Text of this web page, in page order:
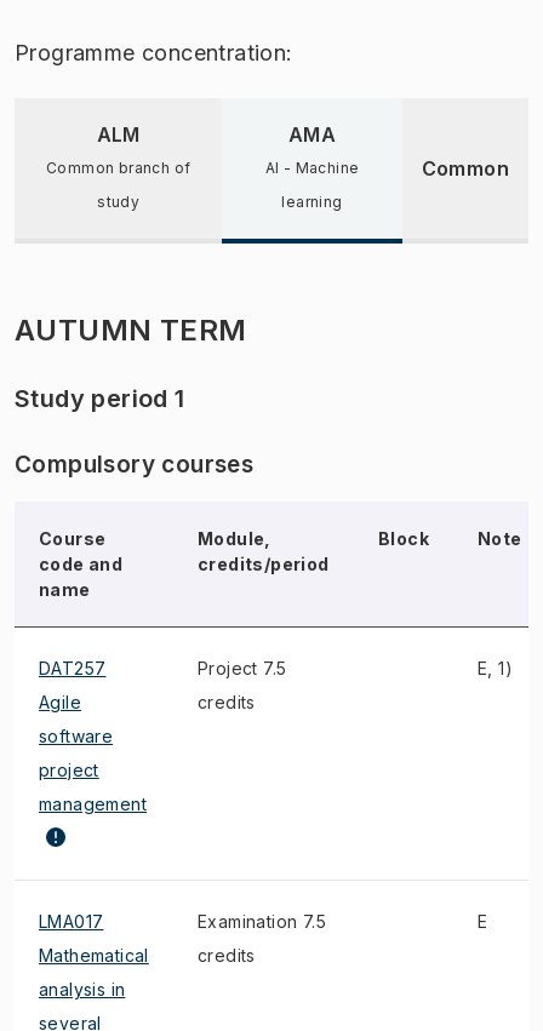
Programme concentration:
ALM
Common branch of
study
AMA
AI - Machine
learning
Common
AUTUMN TERM
Study period 1
Compulsory courses
Course
code and
name
Module,
credits/period
Block Note
DAT257
Agile
software
project
management
Project 7.5
credits
E, 1)
LMA017
Mathematical
analysis in
several
Examination 7.5
credits
E